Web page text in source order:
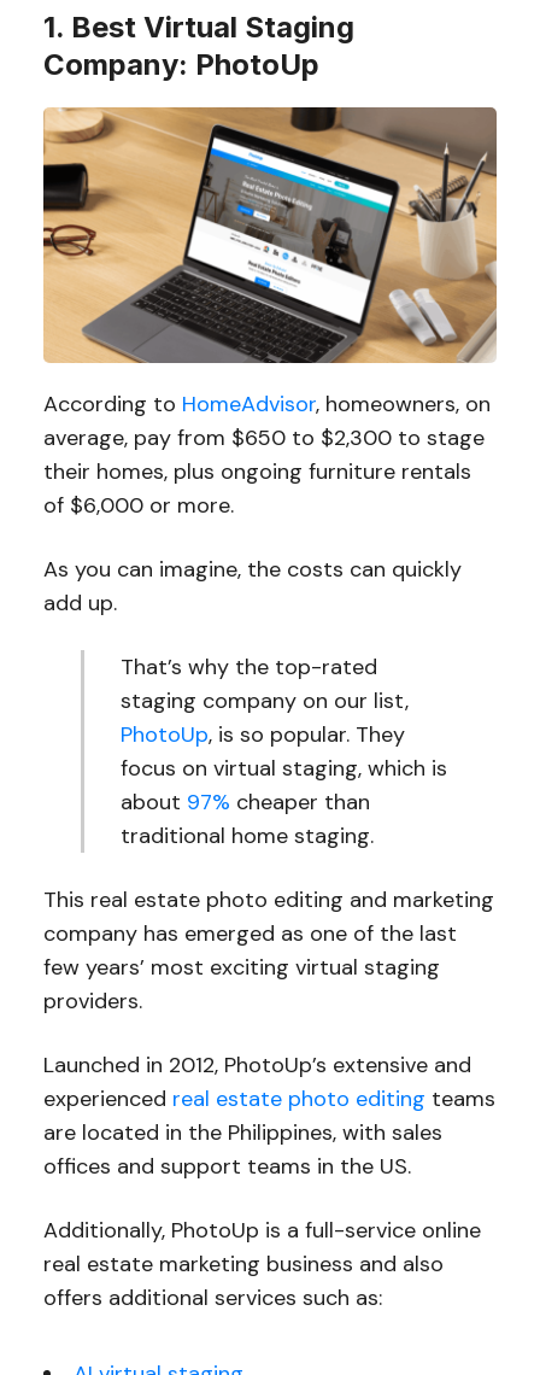
1. Best Virtual Staging
Company: PhotoUp
According to HomeAdvisor, homeowners, on
average, pay from $650 to $2,300 to stage
their homes, plus ongoing furniture rentals
of $6,000 or more.
As you can imagine, the costs can quickly
add up.
That’s why the top-rated
staging company on our list,
PhotoUp, is so popular. They
focus on virtual staging, which is
about 97% cheaper than
traditional home staging.
This real estate photo editing and marketing
company has emerged as one of the last
few years’ most exciting virtual staging
providers.
Launched in 2012, PhotoUp’s extensive and
experienced real estate photo editing teams
are located in the Philippines, with sales
offices and support teams in the US.
Additionally, PhotoUp is a full-service online
real estate marketing business and also
offers additional services such as: